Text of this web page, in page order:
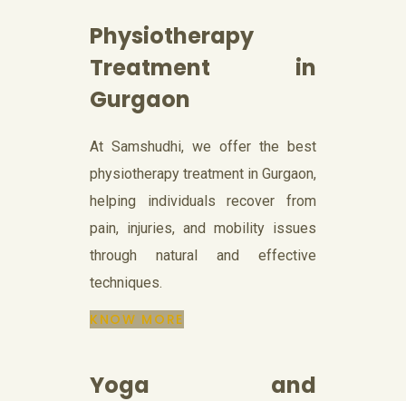
Physiotherapy
Treatment in
Gurgaon
At Samshudhi, we offer the best
physiotherapy treatment in Gurgaon,
helping individuals recover from
pain, injuries, and mobility issues
through natural and effective
techniques.
KNOW MORE
Yoga and